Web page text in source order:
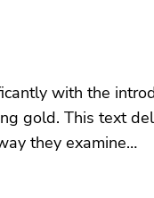
with the
gold. This text
they examine…